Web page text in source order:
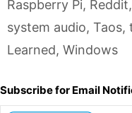
Raspberry Pi, Reddit,
system audio, Taos,
Learned, Windows
Subscribe for Email